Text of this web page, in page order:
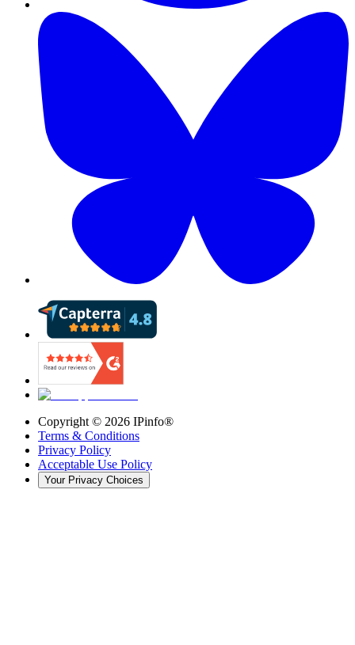
Copyright © 2026 IPinfo®
Terms & Conditions
Privacy Policy
Acceptable Use Policy
Your Privacy Choices